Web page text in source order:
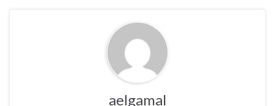
aelgamal